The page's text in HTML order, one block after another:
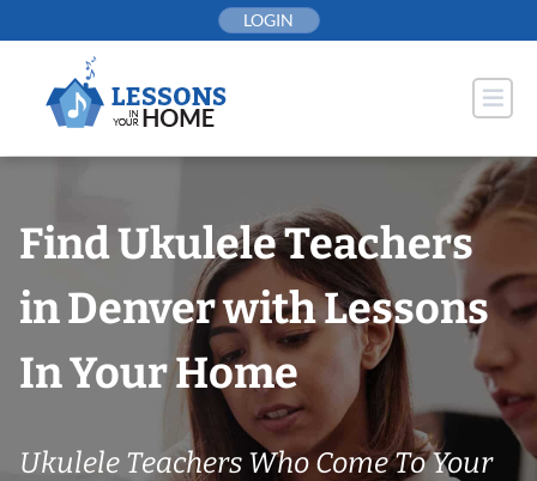
to
LOGIN
Find Ukulele Teachers
in Denver with Lessons
In Your Home
Ukulele Teachers Who Come To Your